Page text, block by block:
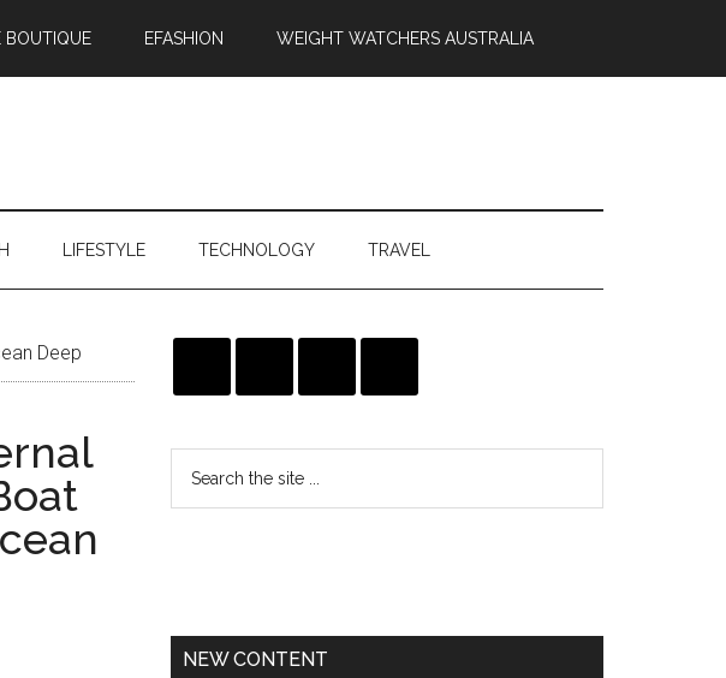
BOUTIQUE EFASHION WEIGHT WATCHERS AUSTRALIA
LIFESTYLE TECHNOLOGY TRAVEL
Deep
NEW CONTENT